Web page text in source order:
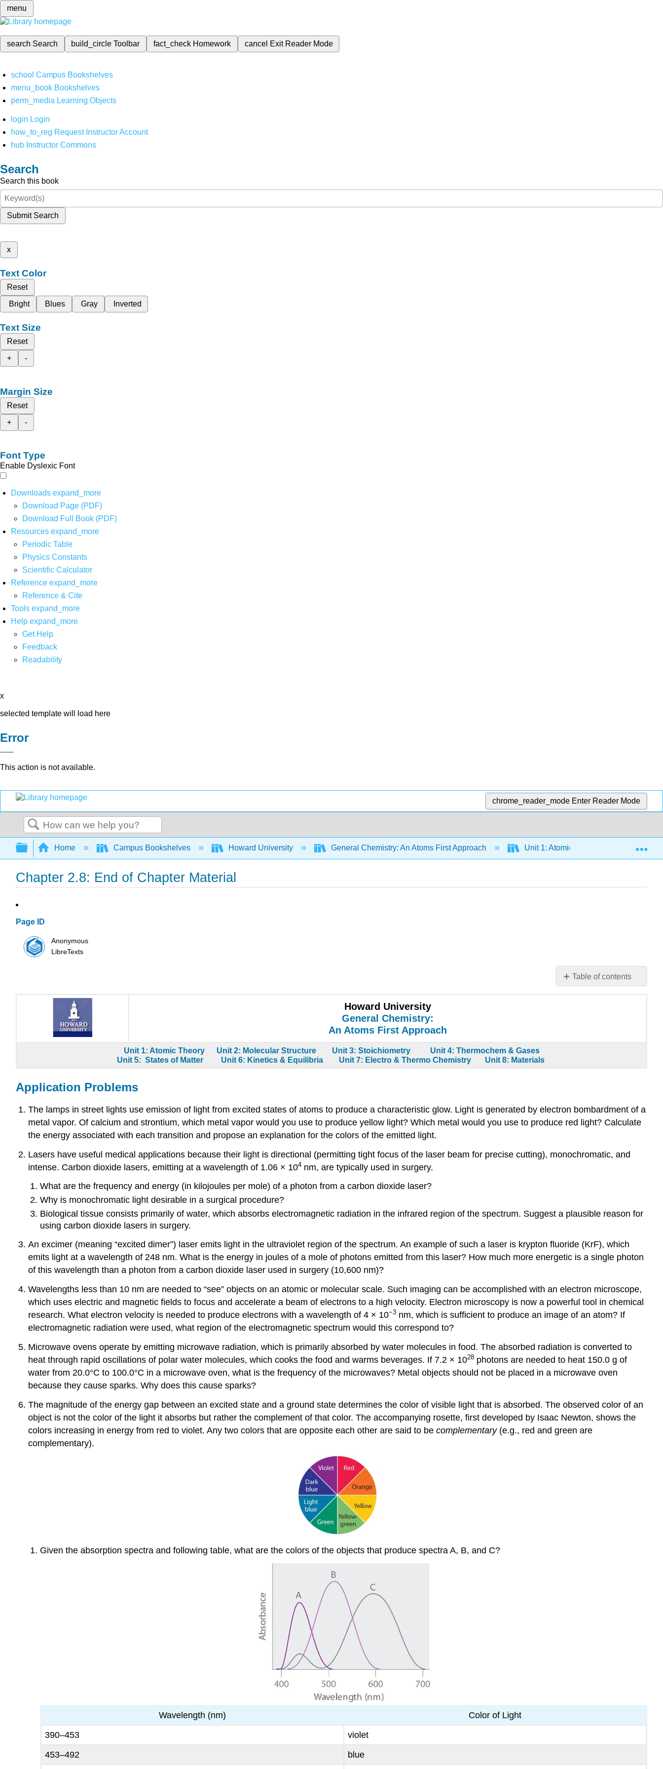
menu
search Search build_circleToolbar fact_check Homework cancel Exit Reader Mode
school Campus Bookshelves
menu_book Bookshelves
perm_media Learning Objects
login Login
how_to_reg Request Instructor Account
hub Instructor Commons
Search
Search this book
Submit Search
x
Text Color
Reset
Bright
Blues Gray Inverted
Text Size
Reset
+
-
Margin Size
Reset
+
-
Font Type
Enable Dyslexic Font
Downloads expand_more
Download Page (PDF)
Download Full Book (PDF)
Resources expand_more
Periodic Table
Physics Constants
Scientific Calculator
Reference expand_more
Reference & Cite
Tools expand_more
Help expand_more
Get Help
Feedback
Readability
x
selected template will load here
Error
This action is not available.
chrome_reader_mode Enter Reader Mode
Search
Expand/collapse global hierarchy
Home Campus Bookshelves Howard University General Chemistry: An Atoms First Approach Unit 1: Atomic Structure
Chapter 2.8: End of Chapter Material
Page ID
Anonymous
LibreTexts
Table of contents
Howard University
General Chemistry:
An Atoms First Approach
Unit 1: Atomic Theory Unit 2: Molecular Structure Unit 3: Stoichiometry
Unit 4: Thermochem & Gases
Unit 5: States of Matter
Unit 6: Kinetics & Equilibria Unit 7: Electro & Thermo Chemistry Unit 8: Materials
Application Problems
The lamps in street lights use emission of light from excited states of atoms to produce a characteristic glow. Light is generated by electron bombardment of a
metal vapor. Of calcium and strontium, which metal vapor would you use to produce yellow light? Which metal would you use to produce red light? Calculate
the energy associated with each transition and propose an explanation for the colors of the emitted light.
Lasers have useful medical applications because their light is directional (permitting tight focus of the laser beam for precise cutting), monochromatic, and
intense. Carbon dioxide lasers, emitting at a wavelength of 1.06 × 104nm, are typically used in surgery.
What are the frequency and energy (in kilojoules per mole) of a photon from a carbon dioxide laser?
Why is monochromatic light desirable in a surgical procedure?
Biological tissue consists primarily of water, which absorbs electromagnetic radiation in the infrared region of the spectrum. Suggest a plausible reason for
using carbon dioxide lasers in surgery.
An excimer (meaning “excited dimer”) laser emits light in the ultraviolet region of the spectrum. An example of such a laser is krypton fluoride (KrF), which
emits light at a wavelength of 248 nm. What is the energy in joules of a mole of photons emitted from this laser? How much more energetic is a single photon
of this wavelength than a photon from a carbon dioxide laser used in surgery (10,600 nm)?
Wavelengths less than 10 nm are needed to “see” objects on an atomic or molecular scale. Such imaging can be accomplished with an electron microscope,
which uses electric and magnetic fields to focus and accelerate a beam of electrons to a high velocity. Electron microscopy is now a powerful tool in chemical
research. What electron velocity is needed to produce electrons with a wavelength of 4 × 10−3nm, which is sufficient to produce an image of an atom? If
electromagnetic radiation were used, what region of the electromagnetic spectrum would this correspond to?
Microwave ovens operate by emitting microwave radiation, which is primarily absorbed by water molecules in food. The absorbed radiation is converted to
heat through rapid oscillations of polar water molecules, which cooks the food and warms beverages. If 7.2 × 1028photons are needed to heat 150.0 g of
water from 20.0°C to 100.0°C in a microwave oven, what is the frequency of the microwaves? Metal objects should not be placed in a microwave oven
because they cause sparks. Why does this cause sparks?
The magnitude of the energy gap between an excited state and a ground state determines the color of visible light that is absorbed. The observed color of an
object is not the color of the light it absorbs but rather the complement of that color. The accompanying rosette, first developed by Isaac Newton, shows the
colors increasing in energy from red to violet. Any two colors that are opposite each other are said to be complementary(e.g., red and green are
complementary).
Given the absorption spectra and following table, what are the colors of the objects that produce spectra A, B, and C?
Wavelength (nm)
Color of Light
390–453
violet
453–492
blue